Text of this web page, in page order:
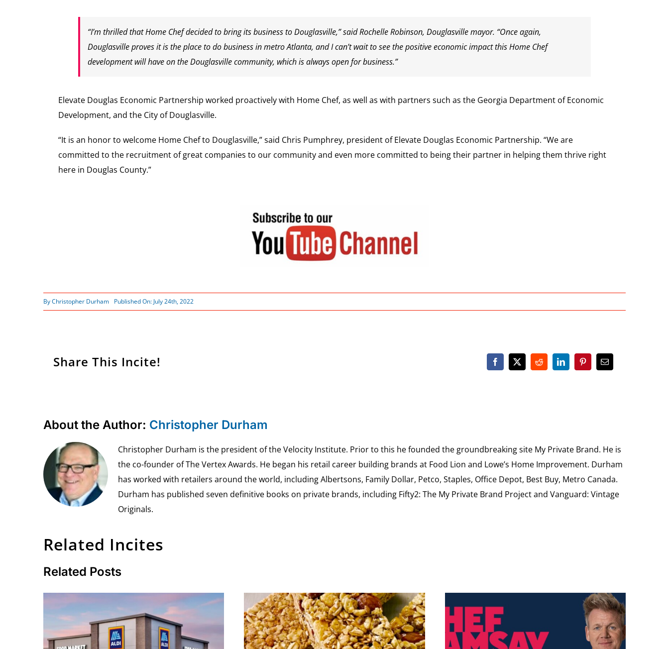
“I’m thrilled that Home Chef decided to bring its business to Douglasville,” said Rochelle Robinson, Douglasville mayor. “Once again,
Douglasville proves it is the place to do business in metro Atlanta, and I can’t wait to see the positive economic impact this Home Chef
development will have on the Douglasville community, which is always open for business.”
Elevate Douglas Economic Partnership worked proactively with Home Chef, as well as with partners such as the Georgia Department of Economic
Development, and the City of Douglasville.
“It is an honor to welcome Home Chef to Douglasville,” said Chris Pumphrey, president of Elevate Douglas Economic Partnership. “We are
committed to the recruitment of great companies to our community and even more committed to being their partner in helping them thrive right
here in Douglas County.”
ByChristopher Durham Published On: July 24th, 2022
Share This Incite!
About the Author: Christopher Durham
Christopher Durham is the president of the Velocity Institute. Prior to this he founded the groundbreaking site My Private Brand. He is
the co-founder of The Vertex Awards. He began his retail career building brands at Food Lion and Lowe’s Home Improvement. Durham
has worked with retailers around the world, including Albertsons, Family Dollar, Petco, Staples, Office Depot, Best Buy, Metro Canada.
Durham has published seven definitive books on private brands, including Fifty2: The My Private Brand Project and Vanguard: Vintage
Originals.
Related Incites
Related Posts
John B. Sanfilippo & Son